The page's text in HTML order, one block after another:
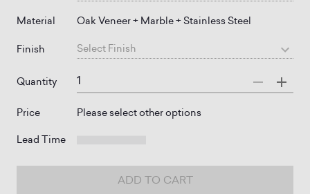
Material Oak Veneer + Marble + Stainless Steel
Finish Select Finish
Quantity
Price
Please select other options
Lead Time
ADD TO CART